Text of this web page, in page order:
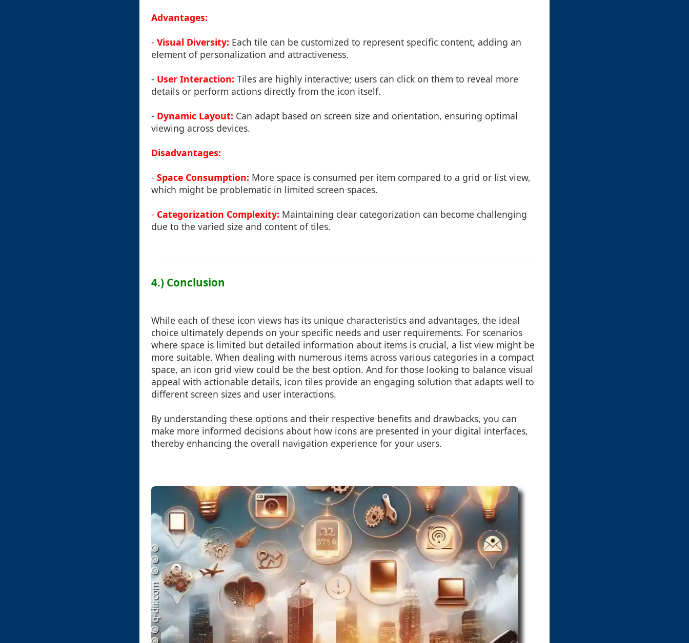
Advantages:
- Visual Diversity: Each tile can be customized to represent specific content, adding an
element of personalization and attractiveness.
- User Interaction: Tiles are highly interactive; users can click on them to reveal more
details or perform actions directly from the icon itself.
- Dynamic Layout: Can adapt based on screen size and orientation, ensuring optimal
viewing across devices.
Disadvantages:
- Space Consumption: More space is consumed per item compared to a grid or list view,
which might be problematic in limited screen spaces.
- Categorization Complexity: Maintaining clear categorization can become challenging
due to the varied size and content of tiles.
4.) Conclusion
While each of these icon views has its unique characteristics and advantages, the ideal
choice ultimately depends on your specific needs and user requirements. For scenarios
where space is limited but detailed information about items is crucial, a list view might be
more suitable. When dealing with numerous items across various categories in a compact
space, an icon grid view could be the best option. And for those looking to balance visual
appeal with actionable details, icon tiles provide an engaging solution that adapts well to
different screen sizes and user interactions.
By understanding these options and their respective benefits and drawbacks, you can
make more informed decisions about how icons are presented in your digital interfaces,
thereby enhancing the overall navigation experience for your users.